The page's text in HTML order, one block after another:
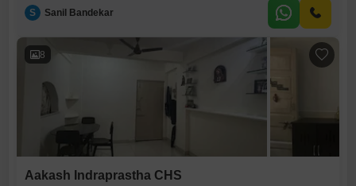
from modern building standards and comes with two dedicated parking
spaces, a significant advantage in Kandivali West.Being on the ground
S Sanil Bandekar
8
Aakash Indraprastha CHS